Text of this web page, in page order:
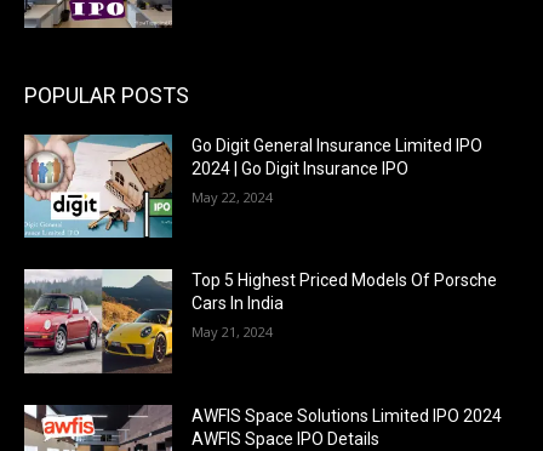
POPULAR POSTS
Go Digit General Insurance Limited IPO
2024 | Go Digit Insurance IPO
May 22, 2024
Top 5 Highest Priced Models Of Porsche
Cars In India
May 21, 2024
AWFIS Space Solutions Limited IPO 2024
AWFIS Space IPO Details